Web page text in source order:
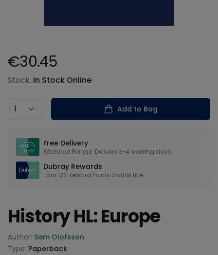
Product information
€30.45
Stock: In Stock Online
Country
Add to Bag
Free Delivery
Extended Range: Delivery 3-4 working days
Dubray Rewards
Earn 122 Reward Points on this title
History HL: Europe
Product information
Author: Sam Olofsson
Type: Paperback